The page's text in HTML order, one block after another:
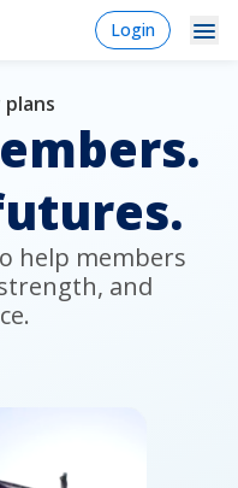
login
Login
help members
and